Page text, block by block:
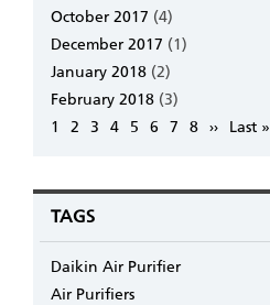
October 2017 (4)
December 2017 (1)
January 2018 (2)
February 2018 (3)
Pagination
Page
1 Page
2 Page
3 Page
4 Page
5 Page
6 Page
7 Page
8 Next
››
Last
Last »
TAGS
Daikin Air Purifier
Air Purifiers